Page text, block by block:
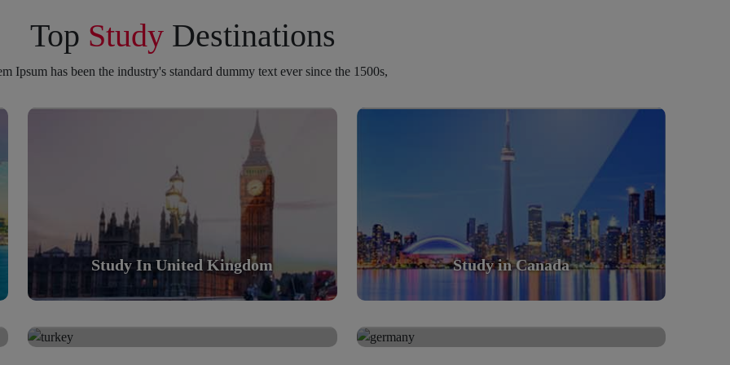
Top StudyDestinations
Ipsum has been the industry's standard dummy text ever since the 1500s,
Study In United Kingdom
Scholarly nations in the World. Relatively peaceful,
Read More
Study in Canada
Scholarly nations in the World. Relatively peaceful,
safe & orderly country
Scholarly nations in the World. Relatively peaceful,
Scholarly nations in the World. Relatively peaceful,